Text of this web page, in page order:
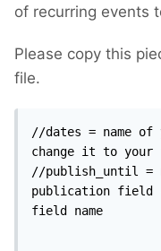
of recurring events
Please copy this
file.
//dates = name
change it to your
//publish_until =
publication field
field name